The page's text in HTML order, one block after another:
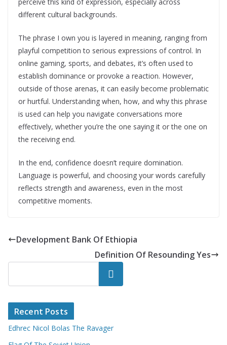
different cultural backgrounds.
The phrase I own you is layered in meaning, ranging from
playful competition to serious expressions of control. In
online gaming, sports, and debates, it’s often used to
establish dominance or provoke a reaction. However,
outside of those arenas, it can easily become problematic
or hurtful. Understanding when, how, and why this phrase
is used can help you navigate conversations more
effectively, whether you’re the one saying it or the one on
the receiving end.
In the end, confidence doesn’t require domination.
Language is powerful, and choosing your words carefully
reflects strength and awareness, even in the most
competitive moments.
Development Bank Of Ethiopia
Definition Of Resounding Yes
Search
Recent Posts
Edhrec Nicol Bolas The Ravager